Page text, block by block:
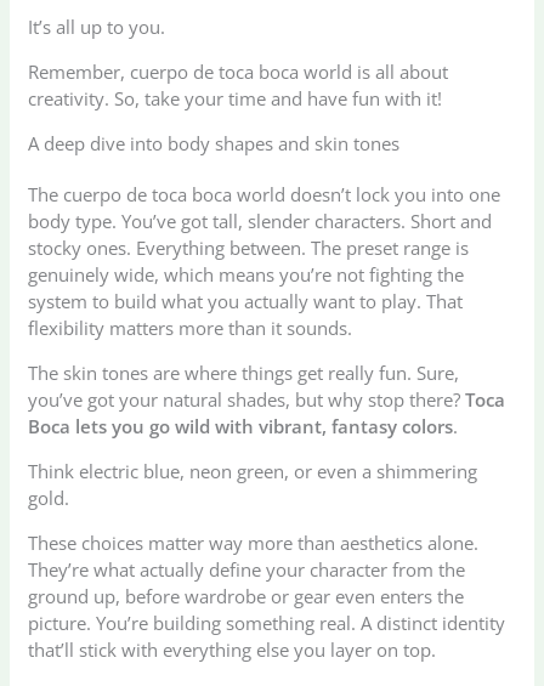
It’s all up to you.
Remember, cuerpo de toca boca world is all about
creativity. So, take your time and have fun with it!
A deep dive into body shapes and skin tones
The cuerpo de toca boca world doesn’t lock you into one
body type. You’ve got tall, slender characters. Short and
stocky ones. Everything between. The preset range is
genuinely wide, which means you’re not fighting the
system to build what you actually want to play. That
flexibility matters more than it sounds.
The skin tones are where things get really fun. Sure,
you’ve got your natural shades, but why stop there?Toca
Boca lets you go wild with vibrant, fantasy colors.
Think electric blue, neon green, or even a shimmering
gold.
These choices matter way more than aesthetics alone.
They’re what actually define your character from the
ground up, before wardrobe or gear even enters the
picture. You’re building something real. A distinct identity
that’ll stick with everything else you layer on top.